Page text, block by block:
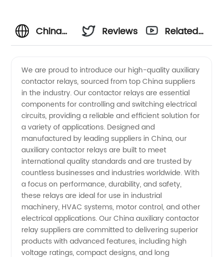
China
Auxiliary
Contactor
Relay
Suppliers
- OEM
Manufacturer
Reviews
Related
We are proud to introduce our high-quality auxiliary
contactor relays, sourced from top China suppliers
in the industry. Our contactor relays are essential
components for controlling and switching electrical
circuits, providing a reliable and efficient solution for
a variety of applications. Designed and
manufactured by leading suppliers in China, our
auxiliary contactor relays are built to meet
international quality standards and are trusted by
countless businesses and industries worldwide. With
a focus on performance, durability, and safety,
these relays are ideal for use in industrial
machinery, HVAC systems, motor control, and other
electrical applications. Our China auxiliary contactor
relay suppliers are committed to delivering superior
products with advanced features, including high
voltage ratings, compact designs, and long